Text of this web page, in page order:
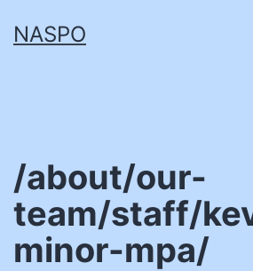
toNASPO
/about/our-
team/staff/
minor-mpa/